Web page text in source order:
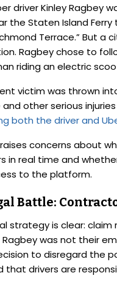
driver Kinley Ragbey
the Staten Island
Terrace.” But a
Ragbey chose to
riding an electric
victim was thrown
other serious
both the driver and
concerns about
in real time and
to the platform.
Battle:
strategy is clear:
was not their
to disregard the
that drivers are